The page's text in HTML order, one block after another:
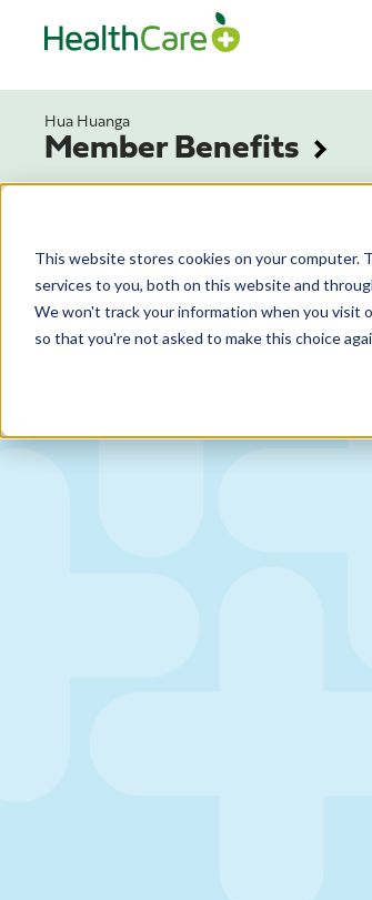
This website stores cookies on your computer.
services to you, both on this website and
We won't track your information when you visit
so that you're not asked to make this choice
Hua Huanga
Member Benefits